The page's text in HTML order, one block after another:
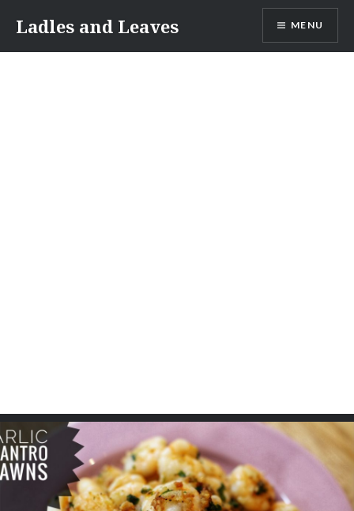
content
Ladles and Leaves MENU